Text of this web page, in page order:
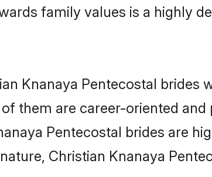
family values is a highly
Knanaya Pentecostal brides
them are career-oriented
Pentecostal brides are
Christian Knanaya